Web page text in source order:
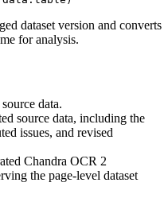
dataset version and converts
for analysis.
data.
source data, including the
issues, and revised
Chandra OCR 2
the page-level dataset